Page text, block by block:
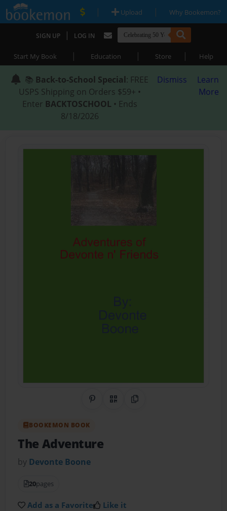
| Upload | Why Bookemon?
SIGN UP | LOG IN
Start My Book | Education | Store | Help
📚 Back-to-School Special: FREE
USPS Shipping on Orders $59+ •
Enter BACKTOSCHOOL • Ends
8/18/2026
Dismiss
Learn
More
Share on Pinterest
QR CodeCopy Link
BOOKEMON BOOK
The Adventure
by Devonte Boone
20pages
Add as a Favorite Like it